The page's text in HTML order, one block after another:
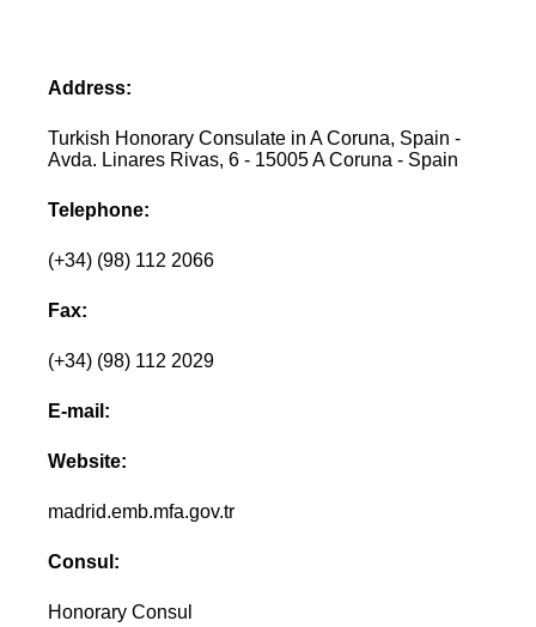
Address:
Turkish Honorary Consulate in A Coruna, Spain -
Avda. Linares Rivas, 6 - 15005 A Coruna - Spain
Telephone:
(+34) (98) 112 2066
Fax:
(+34) (98) 112 2029
E-mail:
Website:
madrid.emb.mfa.gov.tr
Consul:
Honorary Consul